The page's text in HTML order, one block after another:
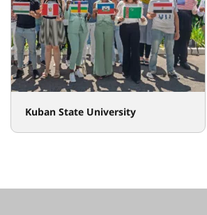
Kuban State University